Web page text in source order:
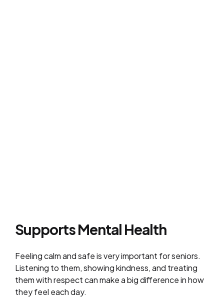
Supports Mental Health
Feeling calm and safe is very important for seniors.
Listening to them, showing kindness, and treating
them with respect can make a big difference in how
they feel each day.